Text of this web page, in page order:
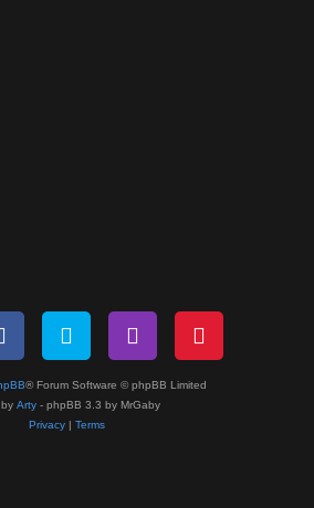
® Forum Software © phpBB Limited
Arty - phpBB 3.3 by MrGaby
Privacy| Terms